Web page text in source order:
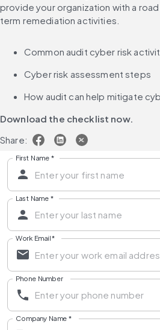
provide your organization with a
term remediation activities.
Common audit cyber risk
Cyber risk assessment steps
How audit can help mitigate
Download the checklist now.
Share:
First Name *
Last Name *
Work Email*
Phone Number
Company Name *